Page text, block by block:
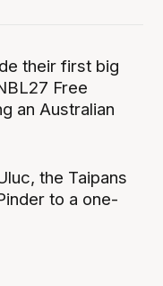
their first big
Free
an Australian
the Taipans
to a one-